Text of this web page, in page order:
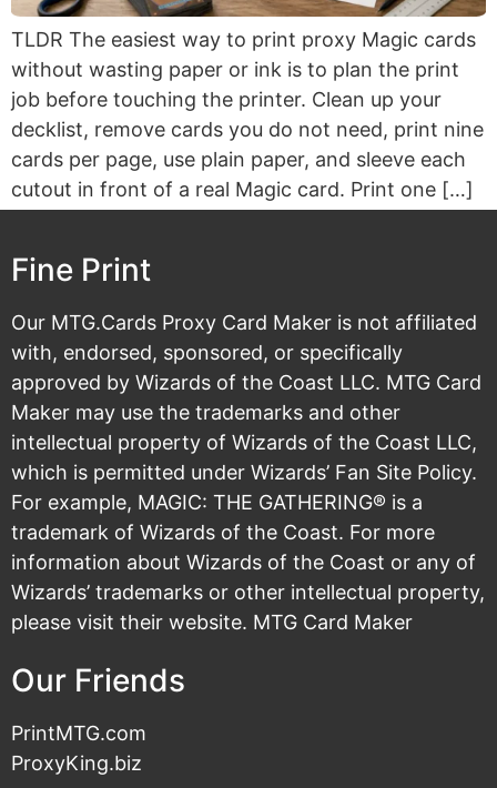
TLDR The easiest way to print proxy Magic cards
without wasting paper or ink is to plan the print
job before touching the printer. Clean up your
decklist, remove cards you do not need, print nine
cards per page, use plain paper, and sleeve each
cutout in front of a real Magic card. Print one […]
Fine Print
Our MTG.Cards Proxy Card Maker is not affiliated
with, endorsed, sponsored, or specifically
approved by Wizards of the Coast LLC. MTG Card
Maker may use the trademarks and other
intellectual property of Wizards of the Coast LLC,
which is permitted under Wizards’ Fan Site Policy.
For example, MAGIC: THE GATHERING® is a
trademark of Wizards of the Coast. For more
information about Wizards of the Coast or any of
Wizards’ trademarks or other intellectual property,
please visit their website. MTG Card Maker
Our Friends
PrintMTG.com
ProxyKing.biz